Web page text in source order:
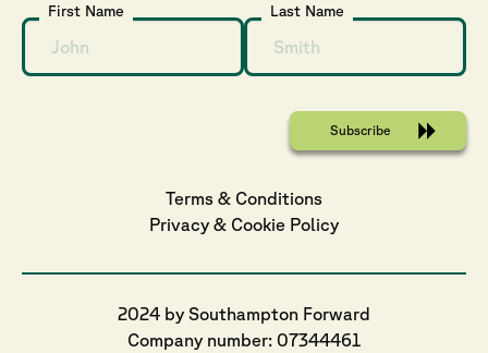
First Name Last Name
Terms & Conditions
Privacy & Cookie Policy
2024 by Southampton Forward
Company number: 07344461